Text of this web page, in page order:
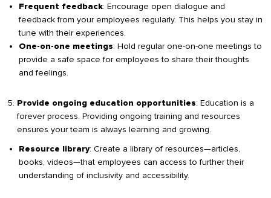
Frequent feedback: Encourage open dialogue and
feedback from your employees regularly. This helps you stay in
tune with their experiences.
One-on-one meetings: Hold regular one-on-one meetings to
provide a safe space for employees to share their thoughts
and feelings.
Provide ongoing education opportunities: Education is a
forever process. Providing ongoing training and resources
ensures your team is always learning and growing.
Resource library: Create a library of resources—articles,
books, videos—that employees can access to further their
understanding of inclusivity and accessibility.